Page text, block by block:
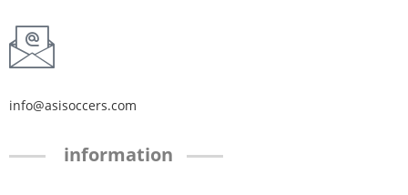
info@asisoccers.com
information